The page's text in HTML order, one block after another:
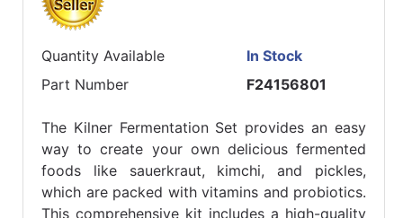
Quantity Available
In Stock
Part Number
F24156801
The Kilner Fermentation Set provides an easy
way to create your own delicious fermented
foods like sauerkraut, kimchi, and pickles,
which are packed with vitamins and probiotics.
This comprehensive kit includes a high-quality